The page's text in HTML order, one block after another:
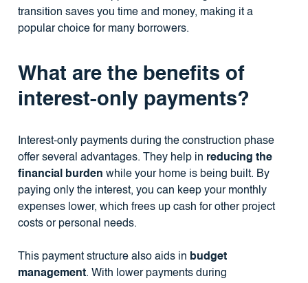
transition saves you time and money, making it a
popular choice for many borrowers.
What are the benefits of
interest-only payments?
Interest-only payments during the construction phase
offer several advantages. They help in reducing the
financial burden while your home is being built. By
paying only the interest, you can keep your monthly
expenses lower, which frees up cash for other project
costs or personal needs.
This payment structure also aids in budget
management. With lower payments during